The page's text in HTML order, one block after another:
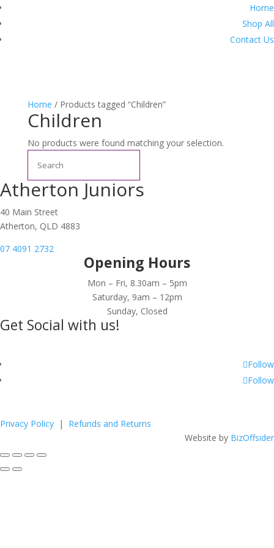
Home
Shop All
Contact Us
Home / Products tagged “Children”
Children
No products were found matching your selection.
Atherton Juniors
40 Main Street
Atherton, QLD 4883
07 4091 2732
Opening Hours
Mon – Fri, 8.30am – 5pm
Saturday, 9am – 12pm
Sunday, Closed
Get Social with us!
Follow
Follow
Privacy Policy | Refunds and Returns
Website by BizOffsider